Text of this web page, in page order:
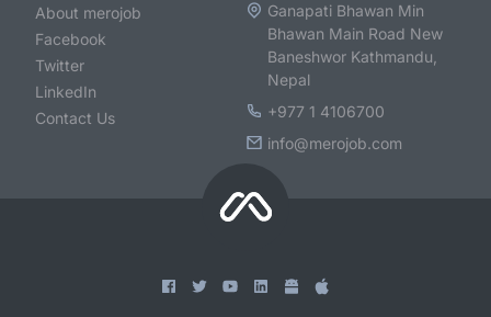
About merojob
Facebook
Twitter
LinkedIn
Contact Us
Ganapati Bhawan Min
Bhawan Main Road New
Baneshwor Kathmandu,
Nepal
+977 1 4106700
info@merojob.com